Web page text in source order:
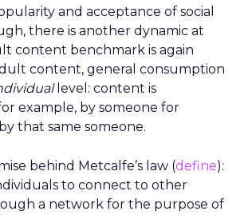
and acceptance of social
there is another dynamic at
content benchmark is again
content, general consumption
level: content is
example, by someone for
that same someone.
behind Metcalfe’s law (define):
to connect to other
a network for the purpose of